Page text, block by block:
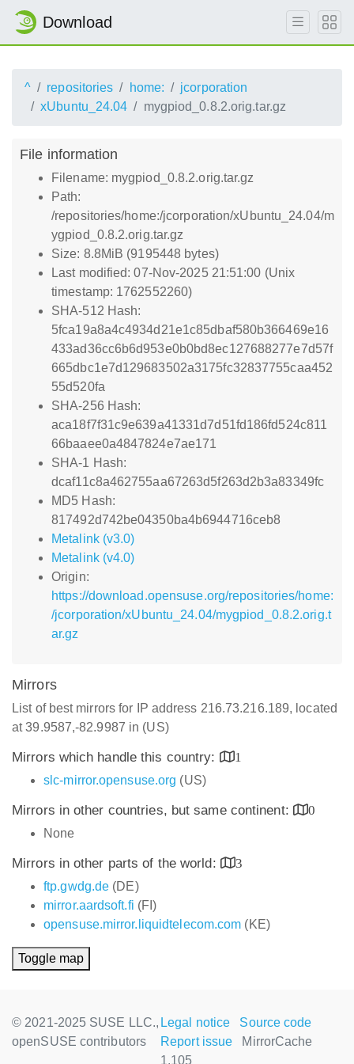
Download
^ repositories home:
jcorporation
xUbuntu_24.04
mygpiod_0.8.2.orig.tar.gz
File information
Filename: mygpiod_0.8.2.orig.tar.gz
Path:
/repositories/home:/jcorporation/xUbuntu_24.04/m
ygpiod_0.8.2.orig.tar.gz
Size: 8.8MiB (9195448 bytes)
Last modified: 07-Nov-2025 21:51:00 (Unix
timestamp: 1762552260)
SHA-512 Hash:
5fca19a8a4c4934d21e1c85dbaf580b366469e16
433ad36cc6b6d953e0b0bd8ec127688277e7d57f
665dbc1e7d129683502a3175fc32837755caa452
55d520fa
SHA-256 Hash:
aca18f7f31c9e639a41331d7d51fd186fd524c811
66baaee0a4847824e7ae171
SHA-1 Hash:
dcaf11c8a462755aa67263d5f263d2b3a83349fc
MD5 Hash:
817492d742be04350ba4b6944716ceb8
Metalink (v3.0)
Metalink (v4.0)
Origin:
https://download.opensuse.org/repositories/home:
/jcorporation/xUbuntu_24.04/mygpiod_0.8.2.orig.t
ar.gz
Mirrors
List of best mirrors for IP address 216.73.216.189, located
at 39.9587,-82.9987 in (US)
Mirrors which handle this country:
1
slc-mirror.opensuse.org (US)
Mirrors in other countries, but same continent:
0
None
Mirrors in other parts of the world:
3
ftp.gwdg.de (DE)
mirror.aardsoft.fi (FI)
opensuse.mirror.liquidtelecom.com (KE)
Toggle map
© 2021-2025 SUSE LLC.,
openSUSE contributors
Legal notice
Source code
Report issue
MirrorCache
1.105